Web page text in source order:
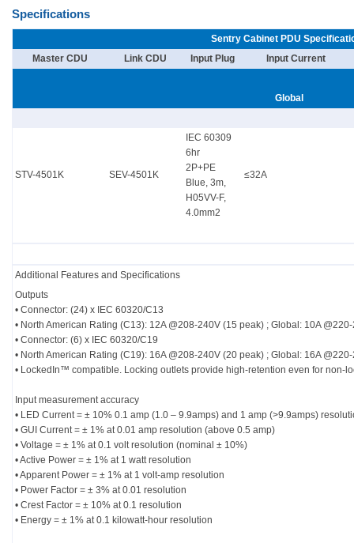
Specifications
Sentry Cabinet PDU
Master CDU
Link CDU Input Plug Input Current
Global
STV-4501K SEV-4501K
IEC 60309
6hr
2P+PE
Blue, 3m,
H05VV-F,
4.0mm2
≤32A
Additional Features and Specifications
Outputs
• Connector: (24) x IEC 60320/C13
• North American Rating (C13): 12A @208-240V (15 peak) ; Global: 10A
• Connector: (6) x IEC 60320/C19
• North American Rating (C19): 16A @208-240V (20 peak) ; Global: 16A
• LockedIn™ compatible. Locking outlets provide high-retention even for non-
Input measurement accuracy
• LED Current = ± 10% 0.1 amp (1.0 – 9.9amps) and 1 amp (>9.9amps)
• GUI Current = ± 1% at 0.01 amp resolution (above 0.5 amp)
• Voltage = ± 1% at 0.1 volt resolution (nominal ± 10%)
• Active Power = ± 1% at 1 watt resolution
• Apparent Power = ± 1% at 1 volt-amp resolution
• Power Factor = ± 3% at 0.01 resolution
• Crest Factor = ± 10% at 0.1 resolution
• Energy = ± 1% at 0.1 kilowatt-hour resolution